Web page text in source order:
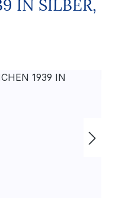
IN SILBER,